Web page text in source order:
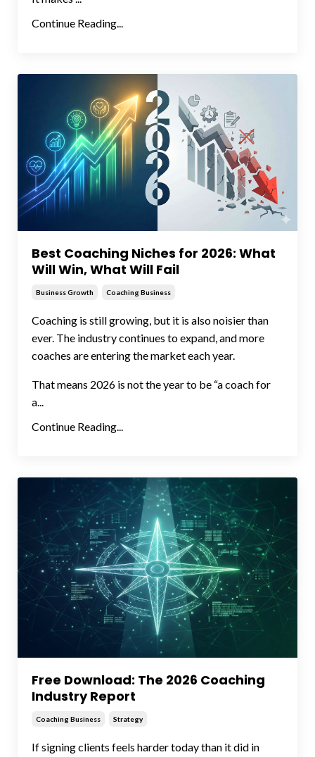
Continue Reading...
Best Coaching Niches for 2026: What
Will Win, What Will Fail
Business Growth Coaching Business
Coaching is still growing, but it is also noisier than
ever. The industry continues to expand, and more
coaches are entering the market each year.
That means 2026 is not the year to be “a coach for
a...
Continue Reading...
Free Download: The 2026 Coaching
Industry Report
Coaching Business Strategy
If signing clients feels harder today than it did in